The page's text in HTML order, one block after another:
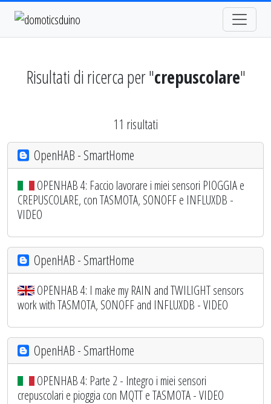
Risultati di ricerca per "crepuscolare"
11 risultati
OpenHAB - SmartHome
OPENHAB 4: Faccio lavorare i miei sensori PIOGGIA e
CREPUSCOLARE, con TASMOTA, SONOFF e INFLUXDB -
VIDEO
OpenHAB - SmartHome
OPENHAB 4: I make my RAIN and TWILIGHT sensors
work with TASMOTA, SONOFF and INFLUXDB - VIDEO
OpenHAB - SmartHome
OPENHAB 4: Parte 2 - Integro i miei sensori
crepuscolari e pioggia con MQTT e TASMOTA - VIDEO